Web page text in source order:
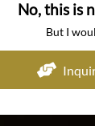
No, this is
But I